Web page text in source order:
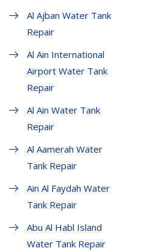
Al Ajban Water Tank
Repair
Al Ain International
Airport Water Tank
Repair
Al Ain Water Tank
Repair
Al Aamerah Water
Tank Repair
Ain Al Faydah Water
Tank Repair
Abu Al Habl Island
Water Tank Repair